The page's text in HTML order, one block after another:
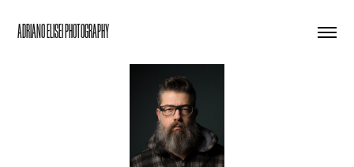
ADRIANO ELISEI PHOTOGRAPHY